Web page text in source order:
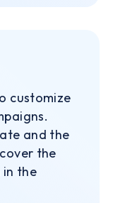
customize
and the
the
in the